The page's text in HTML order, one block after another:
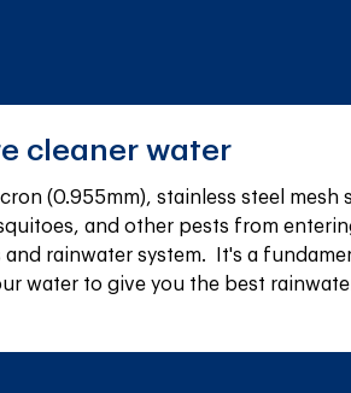
cleaner water
(0.955mm), stainless steel mesh
and other pests from
rainwater system.  It's a
water to give you the best